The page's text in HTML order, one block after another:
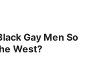
Gay Men So
West?